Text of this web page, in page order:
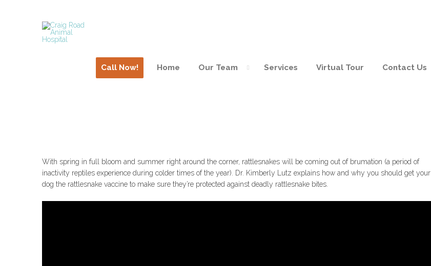
Call Now! Home Our Team Services Virtual Tour Contact Us
With spring in full bloom and summer right around the corner, rattlesnakes will be coming out of brumation (a period of
inactivity reptiles experience during colder times of the year). Dr. Kimberly Lutz explains how and why you should get your
dog the rattlesnake vaccine to make sure they’re protected against deadly rattlesnake bites.